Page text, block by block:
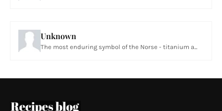
Unknown
The most enduring symbol of the Norse - titanium a...